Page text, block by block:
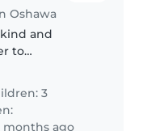
Oshawa
and
to
(6 and 18
girl (4). My
and does best
3
months ago